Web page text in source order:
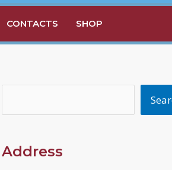
CONTACTS SHOP
Address